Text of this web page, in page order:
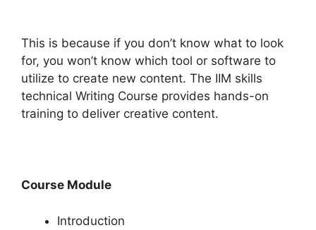
This is because if you don’t know what to look
for, you won’t know which tool or software to
utilize to create new content. The IIM skills
technical Writing Course provides hands-on
training to deliver creative content.
Course Module
Introduction